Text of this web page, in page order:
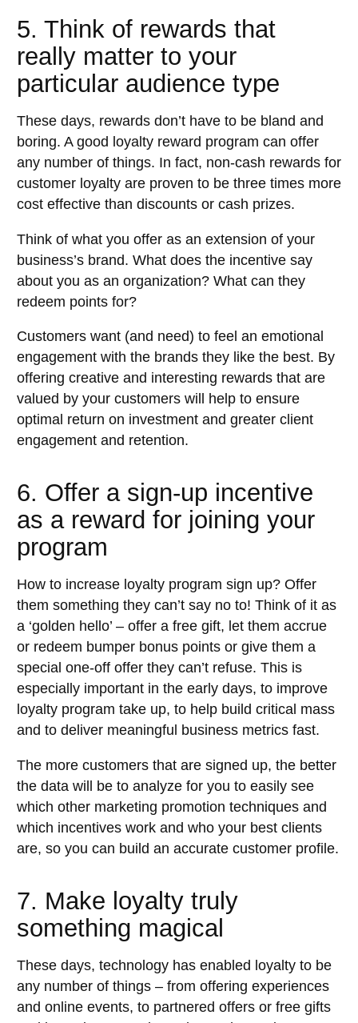
5. Think of rewards that
really matter to your
particular audience type
These days, rewards don’t have to be bland and
boring. A good loyalty reward program can offer
any number of things. In fact, non-cash rewards for
customer loyalty are proven to be three times more
cost effective than discounts or cash prizes.
Think of what you offer as an extension of your
business’s brand. What does the incentive say
about you as an organization? What can they
redeem points for?
Customers want (and need) to feel an emotional
engagement with the brands they like the best. By
offering creative and interesting rewards that are
valued by your customers will help to ensure
optimal return on investment and greater client
engagement and retention.
6. Offer a sign-up incentive
as a reward for joining your
program
How to increase loyalty program sign up? Offer
them something they can’t say no to! Think of it as
a ‘golden hello’ – offer a free gift, let them accrue
or redeem bumper bonus points or give them a
special one-off offer they can’t refuse. This is
especially important in the early days, to improve
loyalty program take up, to help build critical mass
and to deliver meaningful business metrics fast.
The more customers that are signed up, the better
the data will be to analyze for you to easily see
which other marketing promotion techniques and
which incentives work and who your best clients
are, so you can build an accurate customer profile.
7. Make loyalty truly
something magical
These days, technology has enabled loyalty to be
any number of things – from offering experiences
and online events, to partnered offers or free gifts